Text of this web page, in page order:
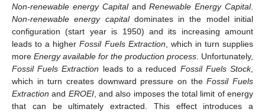
Non-renewable energy CapitalandRenewable Energy Capital.
Non-renewable energy capitaldominates in the model initial
configuration (start year is 1950) and its increasing amount
leads to a higherFossil Fuels Extraction , which in turn supplies
more Energy available for the production process . Unfortunately,
Fossil Fuels Extraction leads to a reduced Fossil Fuels Stock,
which in turn creates downward pressure on theFossil Fuels
Extraction and EROEI, and also imposes the total limit of energy
that can be ultimately extracted. This effect introduces a